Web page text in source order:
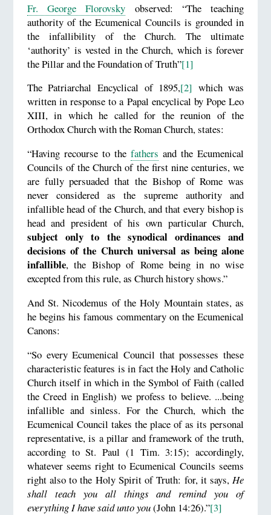
Fr. George Florovsky observed: “The teaching
authority of the Ecumenical Councils is grounded in
the infallibility of the Church. The ultimate
‘authority’ is vested in the Church, which is forever
the Pillar and the Foundation of Truth”[1]
The Patriarchal Encyclical of 1895,[2] which was
written in response to a Papal encyclical by Pope Leo
XIII, in which he called for the reunion of the
Orthodox Church with the Roman Church, states:
“Having recourse to thefathers and the Ecumenical
Councils of the Church of the first nine centuries, we
are fully persuaded that the Bishop of Rome was
never considered as the supreme authority and
infallible head of the Church, and that every bishop is
head and president of his own particular Church,
subject only to the synodical ordinances and
decisions of the Church universal as being alone
infallible, the Bishop of Rome being in no wise
excepted from this rule, as Church history shows.”
And St. Nicodemus of the Holy Mountain states, as
he begins his famous commentary on the Ecumenical
Canons:
“So every Ecumenical Council that possesses these
characteristic features is in fact the Holy and Catholic
Church itself in which in the Symbol of Faith (called
the Creed in English) we profess to believe. ...being
infallible and sinless. For the Church, which the
Ecumenical Council takes the place of as its personal
representative, is a pillar and framework of the truth,
according to St. Paul (1 Tim. 3:15); accordingly,
whatever seems right to Ecumenical Councils seems
right also to the Holy Spirit of Truth: for, it says,He
shall teach you all things and remind you of
everything I have said unto you(John 14:26).”[3]